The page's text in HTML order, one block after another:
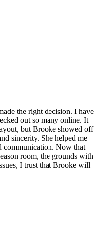
the right decision. I have
out so many online. It
but Brooke showed off
sincerity. She helped me
communication. Now that
room, the grounds with
I trust that Brooke will